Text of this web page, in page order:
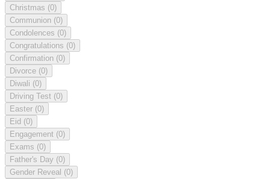
Christmas (0)
Communion (0)
Condolences (0)
Congratulations (0)
Confirmation (0)
Divorce (0)
Diwali (0)
Driving Test (0)
Easter (0)
Eid (0)
Engagement (0)
Exams (0)
Father's Day (0)
Gender Reveal (0)